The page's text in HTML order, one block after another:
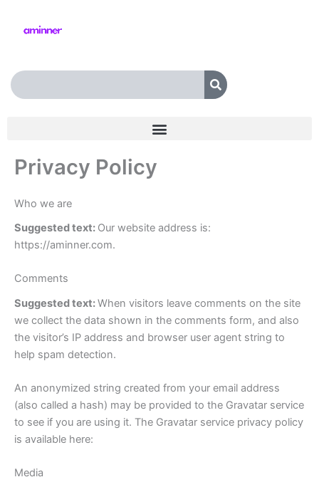
Search
Privacy Policy
Who we are
Suggested text: Our website address is:
https://aminner.com.
Comments
Suggested text:When visitors leave comments on the site
we collect the data shown in the comments form, and also
the visitor’s IP address and browser user agent string to
help spam detection.
An anonymized string created from your email address
(also called a hash) may be provided to the Gravatar service
to see if you are using it. The Gravatar service privacy policy
is available here:
Media